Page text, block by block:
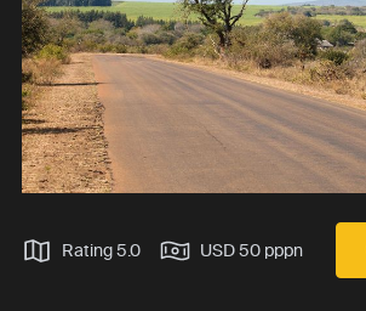
Rating 5.0 USD 50 pppn